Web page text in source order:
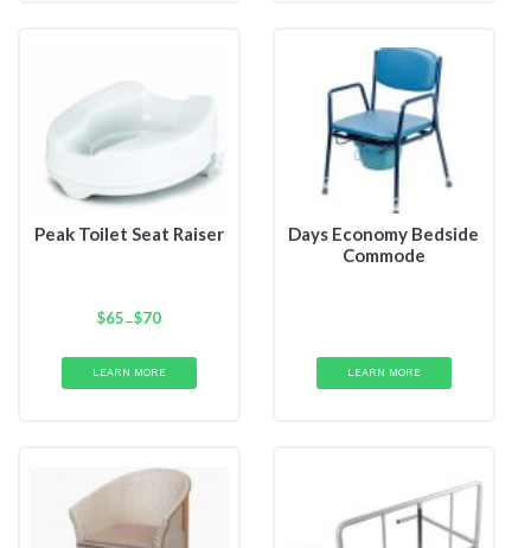
Peak Toilet Seat Raiser
$65–$70
Price
$65
LEARN MORE
Days Economy Bedside
Commode
LEARN MORE